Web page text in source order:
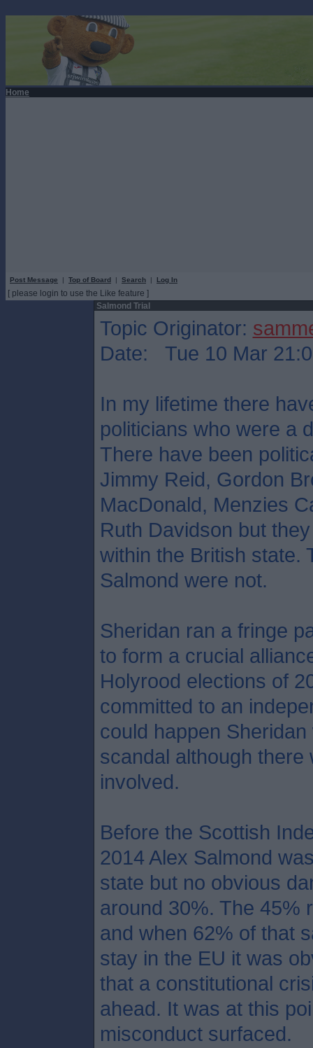
Home
Post Message | Top of Board | Search | Log In
[ please login to use the Like feature ]
Salmond Trial
Topic Originator:
Date: Tue 10 Mar
In my lifetime there
politicians who were a
There have been
Jimmy Reid, Gordon
MacDonald, Menzies
Ruth Davidson but
within the British state.
Salmond were not.
Sheridan ran a fringe
to form a crucial
Holyrood elections of
committed to an
could happen
scandal although
involved.
Before the Scottish
2014 Alex Salmond
state but no obvious
around 30%. The 45%
and when 62% of that
stay in the EU it was
that a constitutional
ahead. It was at this
misconduct surfaced.